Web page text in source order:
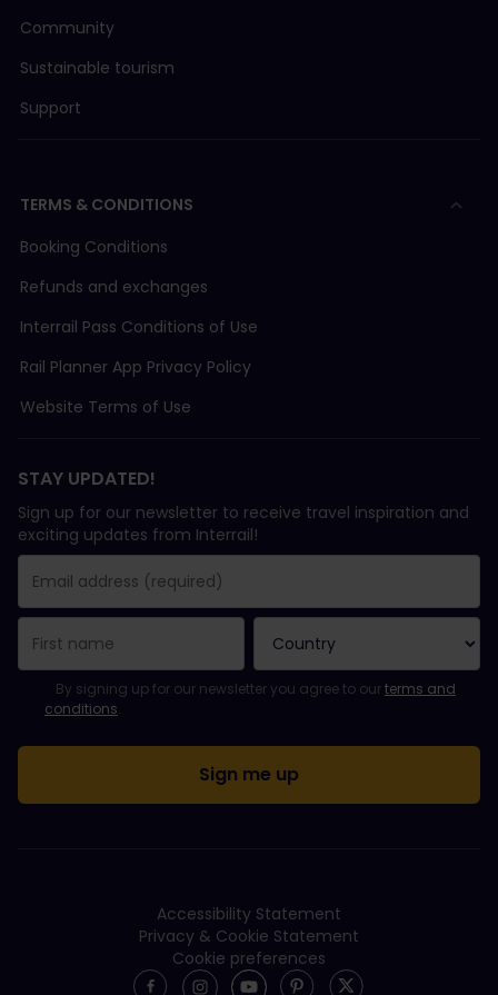
Community
Sustainable tourism
Support
TERMS & CONDITIONS
Booking Conditions
Refunds and exchanges
Interrail Pass Conditions of Use
Rail Planner App Privacy Policy
Website Terms of Use
STAY UPDATED!
Sign up for our newsletter to receive travel inspiration and
exciting updates from Interrail!
You have been successfully subscribed.
Email Address field is required!
Email Address is invalid!
Error subscribing to the newsletter. Please try again later.
You have already subscribed to this newsletter!
Please agree to the terms and conditions to subscribe to the
By signing up for our newsletter you agree to ourterms and
conditions.
Accessibility Statement
Privacy & Cookie Statement
Cookie preferences